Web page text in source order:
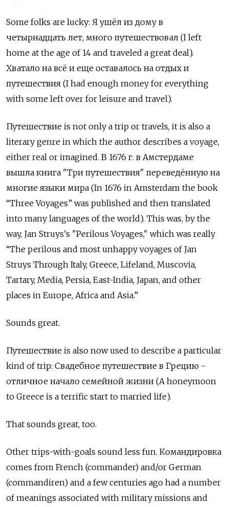
Some folks are lucky: Я ушёл из дому в
четырнадцать лет, много путешествовал (I left
home at the age of 14 and traveled a great deal).
Хватало на всё и еще оставалось на отдых и
путешествия (I had enough money for everything
with some left over for leisure and travel).
Путешествие is not only a trip or travels, it is also a
literary genre in which the author describes a voyage,
either real or imagined. В 1676 г. в Амстердаме
вышла книга "Три путешествия" переведённую на
многие языки мира (In 1676 in Amsterdam the book
“Three Voyages” was published and then translated
into many languages of the world). This was, by the
way, Jan Struys's "Perilous Voyages," which was really
“The perilous and most unhappy voyages of Jan
Struys Through Italy, Greece, Lifeland, Muscovia,
Tartary, Media, Persia, East-India, Japan, and other
places in Europe, Africa and Asia.”
Sounds great.
Путешествие is also now used to describe a particular
kind of trip: Свадебное путешествие в Грецию -
отличное начало семейной жизни (A honeymoon
to Greece is a terrific start to married life).
That sounds great, too.
Other trips-with-goals sound less fun. Командировка
comes from French (commander) and/or German
(commandiren) and a few centuries ago had a number
of meanings associated with military missions and